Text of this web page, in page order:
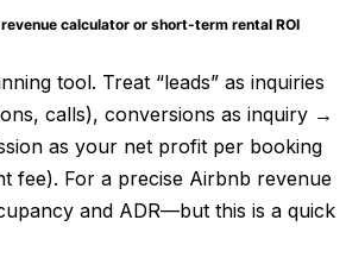
calculator or short-term rental ROI
tool. Treat “leads” as inquiries
calls), conversions as inquiry →
as your net profit per booking
fee). For a precise Airbnb revenue
and ADR—but this is a quick